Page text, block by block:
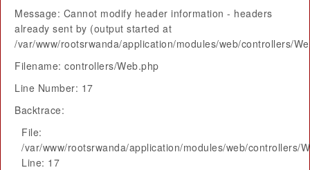
Message: Cannot modify header information - headers
already sent by (output started at
/var/www/rootsrwanda/application/modules/web/controllers/
Filename: controllers/Web.php
Line Number: 17
Backtrace:
File:
/var/www/rootsrwanda/application/modules/web/controllers/
Line: 17